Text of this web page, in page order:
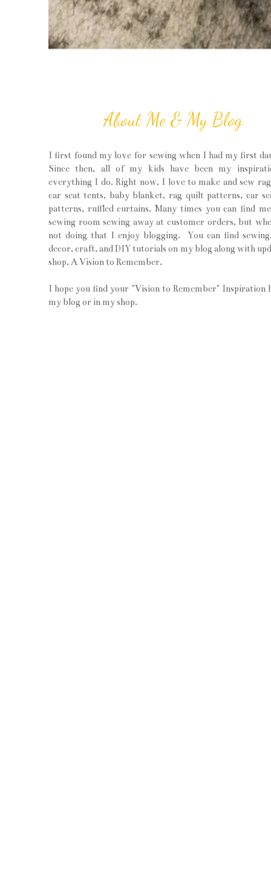
About Me & My Blog
I first found my love for sewing when I had my first
Since then, all of my kids have been my
everything I do. Right now, I love to make and sew
car seat tents, baby blanket, rag quilt patterns, car
patterns, ruffled curtains. Many times you can find
sewing room sewing away at customer orders, but
not doing that I enjoy blogging. You can find
decor, craft, and DIY tutorials on my blog along with
shop, A Vision to Remember.
I hope you find your "Vision to Remember" Inspiration
my blog or in my shop.